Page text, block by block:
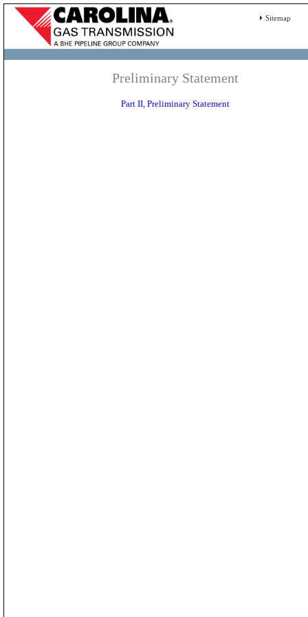
Sitemap
Preliminary Statement
Part II, Preliminary Statement